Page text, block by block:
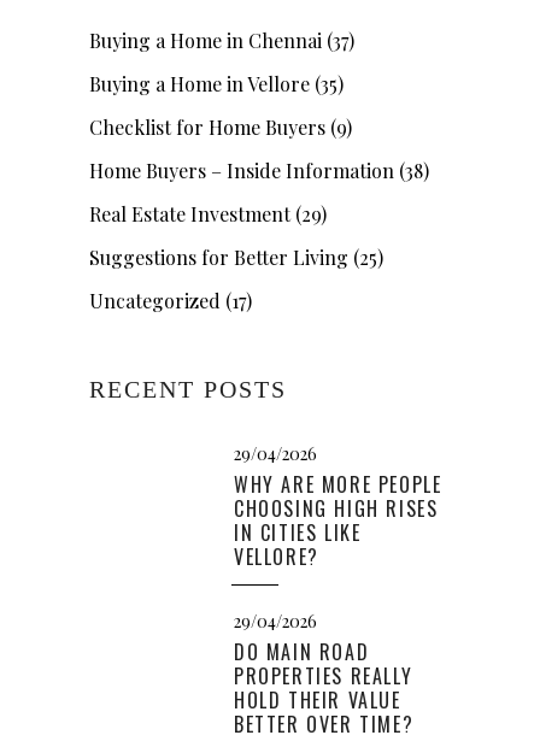
Buying a Home in Chennai (37)
Buying a Home in Vellore (35)
Checklist for Home Buyers (9)
Home Buyers – Inside Information (38)
Real Estate Investment(29)
Suggestions for Better Living (25)
Uncategorized (17)
RECENT POSTS
29/04/2026
WHY ARE MORE PEOPLE
CHOOSING HIGH RISES
IN CITIES LIKE
VELLORE?
29/04/2026
DO MAIN ROAD
PROPERTIES REALLY
HOLD THEIR VALUE
BETTER OVER TIME?